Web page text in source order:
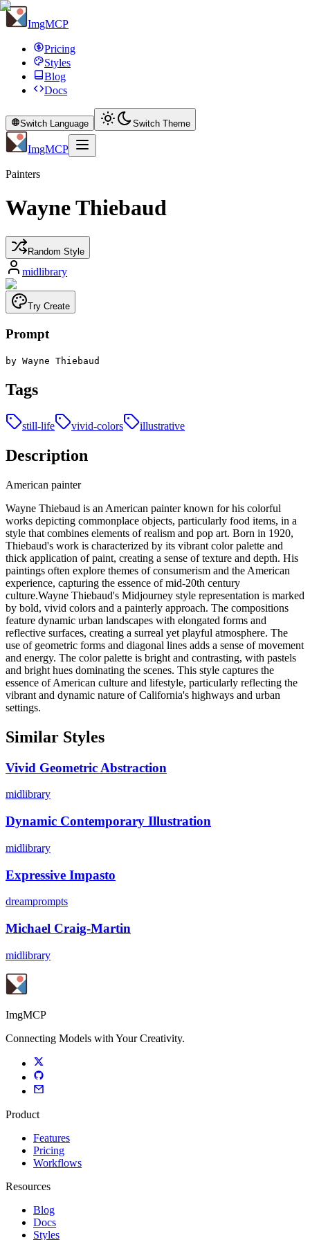
ImgMCP
Pricing
Styles
Blog
Docs
Switch Language Switch Theme
ImgMCP
Painters
Wayne Thiebaud
Random Style
midlibrary
Try Create
Prompt
by Wayne Thiebaud
Tags
still-life vivid-colors illustrative
Description
American painter
Wayne Thiebaud is an American painter known for his colorful
works depicting commonplace objects, particularly food items, in a
style that combines elements of realism and pop art. Born in 1920,
Thiebaud's work is characterized by its vibrant color palette and
thick application of paint, creating a sense of texture and depth. His
paintings often explore themes of consumerism and the American
experience, capturing the essence of mid-20th century
culture.Wayne Thiebaud's Midjourney style representation is marked
by bold, vivid colors and a painterly approach. The compositions
feature dynamic urban landscapes with elongated forms and
reflective surfaces, creating a surreal yet playful atmosphere. The
use of geometric forms and diagonal lines adds a sense of movement
and energy. The color palette is bright and contrasting, with pastels
and bright hues dominating the scenes. This style captures the
essence of American culture and lifestyle, particularly reflecting the
vibrant and dynamic nature of California's highways and urban
settings.
Similar Styles
Vivid Geometric Abstraction
midlibrary
Dynamic Contemporary Illustration
midlibrary
Expressive Impasto
dreamprompts
Michael Craig-Martin
midlibrary
ImgMCP
Connecting Models with Your Creativity.
Product
Features
Pricing
Workflows
Resources
Blog
Docs
Styles